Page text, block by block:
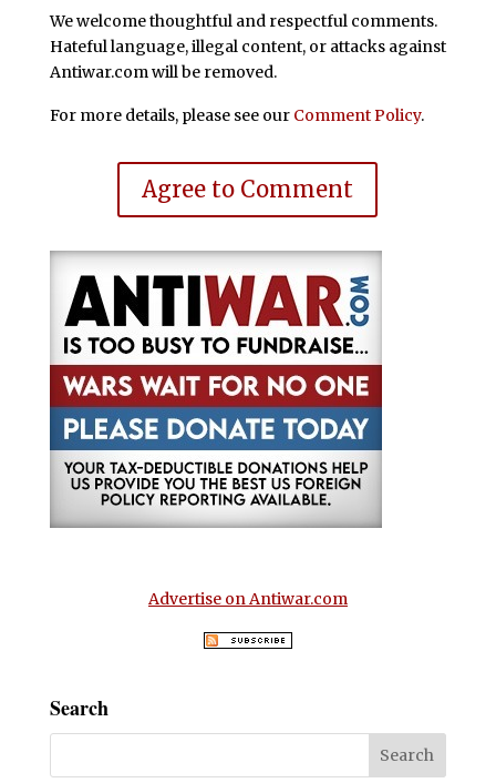
We welcome thoughtful and respectful comments.
Hateful language, illegal content, or attacks against
Antiwar.com will be removed.
For more details, please see our Comment Policy.
Agree to Comment
Advertise on Antiwar.com
Search